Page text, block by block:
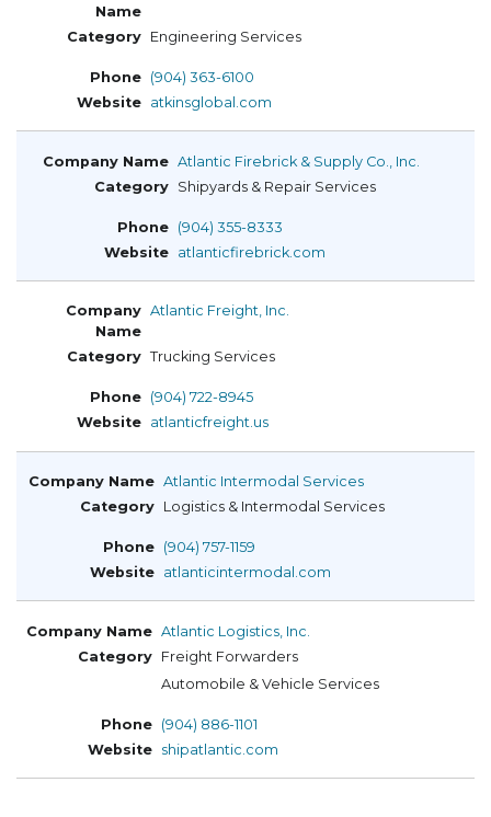
Engineering Services
(904) 363-6100
atkinsglobal.com
Atlantic Firebrick & Supply Co., Inc.
Shipyards & Repair Services
(904) 355-8333
atlanticfirebrick.com
Atlantic Freight, Inc.
Trucking Services
(904) 722-8945
atlanticfreight.us
Atlantic Intermodal Services
Logistics & Intermodal Services
(904) 757-1159
atlanticintermodal.com
Atlantic Logistics, Inc.
Freight Forwarders
Automobile & Vehicle Services
(904) 886-1101
shipatlantic.com